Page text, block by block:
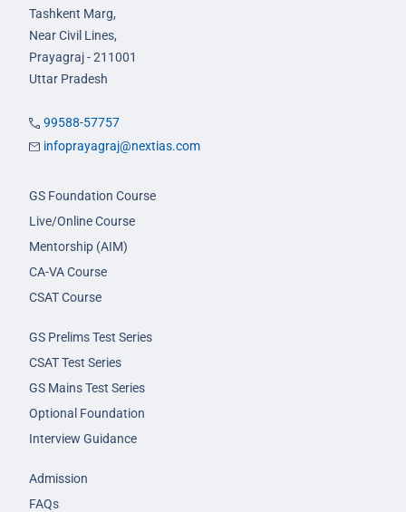
Tashkent Marg,
Near Civil Lines,
Prayagraj - 211001
Uttar Pradesh
99588-57757
infoprayagraj@nextias.com
GS Foundation Course
Live/Online Course
Mentorship (AIM)
CA-VA Course
CSAT Course
GS Prelims Test Series
CSAT Test Series
GS Mains Test Series
Optional Foundation
Interview Guidance
Admission
FAQs